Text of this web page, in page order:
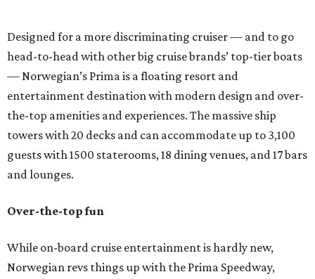
Designed for a more discriminating cruiser — and to go
head-to-head with other big cruise brands’ top-tier boats
— Norwegian’s Prima is a floating resort and
entertainment destination with modern design and over-
the-top amenities and experiences. The massive ship
towers with 20 decks and can accommodate up to 3,100
guests with 1500 staterooms, 18 dining venues, and 17 bars
and lounges.
Over-the-top fun
While on-board cruise entertainment is hardly new,
Norwegian revs things up with the Prima Speedway,